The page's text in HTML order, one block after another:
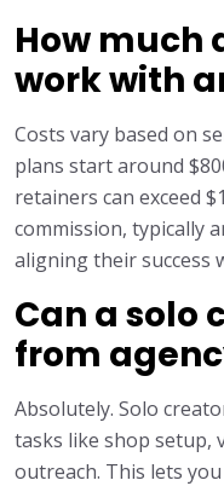
How much
work with
Costs vary based on
plans start around
retainers can exceed
commission, typically
aligning their success
Can a solo
from
Absolutely. Solo
tasks like shop setup,
outreach. This lets